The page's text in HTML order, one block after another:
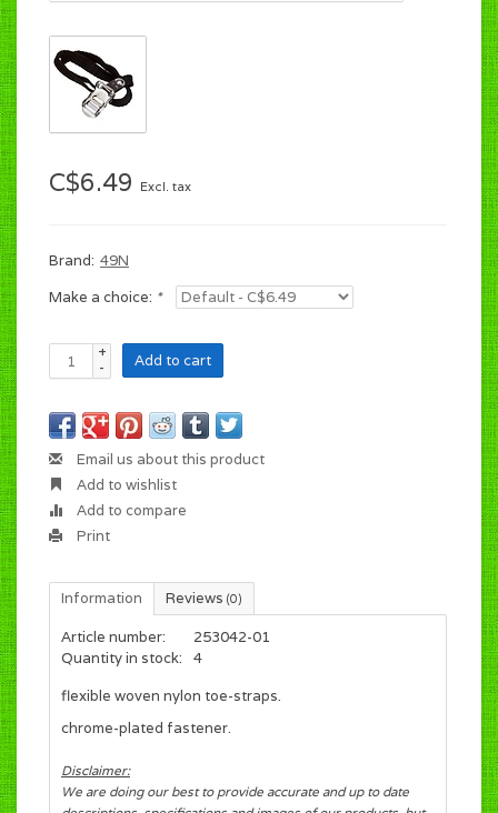
C$6.49 Excl. tax
Brand: 49N
Make a choice: *
+
-
Add to cart
Email us about this product
Add to wishlist
Add to compare
Print
Information Reviews (0)
Article number:
253042-01
Quantity in stock:
4
flexible woven nylon toe-straps.
chrome-plated fastener.
Disclaimer:
We are doing our best to provide accurate and up to date